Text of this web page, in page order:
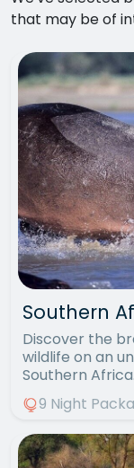
that may be of
Southern
Discover the
wildlife on an
Southern Africa.
9 Night